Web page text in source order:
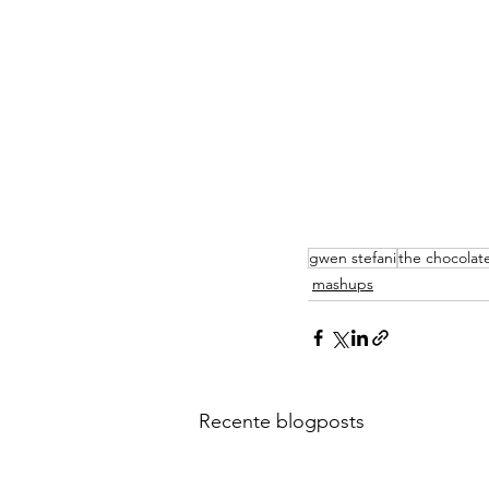
gwen stefanithe
mashups
Recente blogposts